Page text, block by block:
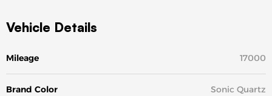
Vehicle Details
Mileage 17000
Brand Color Sonic Quartz